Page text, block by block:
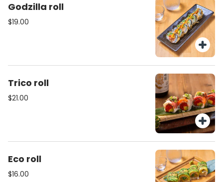
Godzilla roll
$19.00
Trico roll
$21.00
Eco roll
$16.00